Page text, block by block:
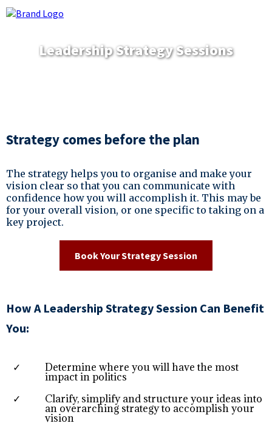
Leadership Strategy Sessions
Strategy comes before the plan
The strategy helps you to organise and make your
vision clear so that you can communicate with
confidence how you will accomplish it. This may be
for your overall vision, or one specific to taking on a
key project.
Book Your Strategy Session
How A Leadership Strategy Session Can Benefit
You:
Determine where you will have the most
impact in politics
Clarify, simplify and structure your ideas into
an overarching strategy to accomplish your
vision